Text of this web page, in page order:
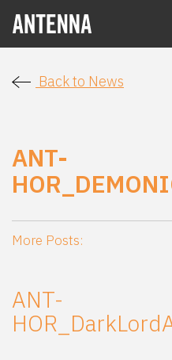
Back to News
ANT-
More Posts:
ANT-